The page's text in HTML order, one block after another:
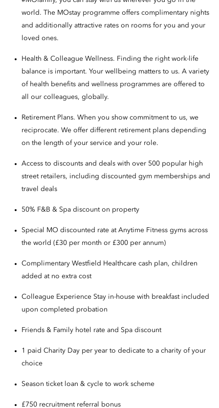
world. The MOstay programme offers complimentary nights
and additionally attractive rates on rooms for you and your
loved ones.
Health & Colleague Wellness. Finding the right work-life
balance is important. Your wellbeing matters to us. A variety
of health benefits and wellness programmes are offered to
all our colleagues, globally.
Retirement Plans. When you show commitment to us, we
reciprocate. We offer different retirement plans depending
on the length of your service and your role.
Access to discounts and deals with over 500 popular high
street retailers, including discounted gym memberships and
travel deals
50% F&B & Spa discount on property
Special MO discounted rate at Anytime Fitness gyms across
the world (£30 per month or £300 per annum)
Complimentary Westfield Healthcare cash plan, children
added at no extra cost
Colleague Experience Stay in-house with breakfast included
upon completed probation
Friends & Family hotel rate and Spa discount
1 paid Charity Day per year to dedicate to a charity of your
choice
Season ticket loan & cycle to work scheme
£750 recruitment referral bonus